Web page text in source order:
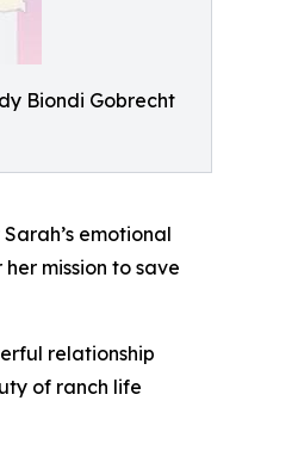
Biondi Gobrecht
emotional
mission to save
relationship
of ranch life